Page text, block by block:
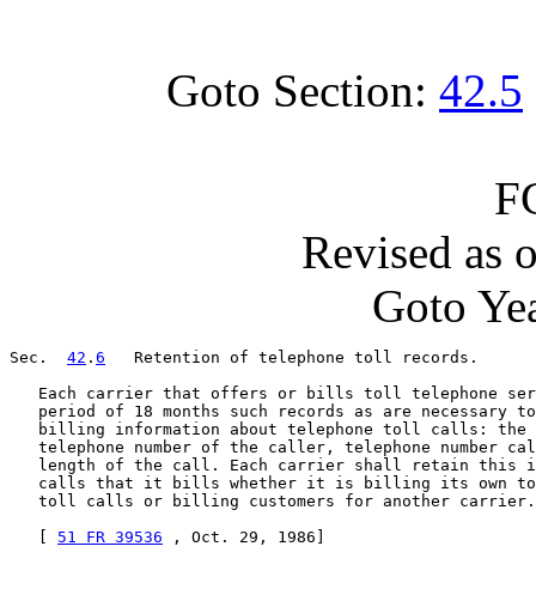
Goto Section: 42.5
Revised as
Goto
Sec. 42 . 6
   Retention of telephone toll records.
Each carrier that offers or bills toll telephone
period of 18 months such records as are necessary
billing information about telephone toll calls: the
telephone number of the caller, telephone number
length of the call. Each carrier shall retain this
calls that it bills whether it is billing its own
   toll calls or billing customers for another carrier.
51 FR 39536 , Oct. 29, 1986]